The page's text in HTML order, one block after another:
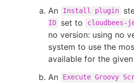
An
Install plugin
ID
set to cloudbees-
no version: using no
system to use the
available for the
An
Execute Groovy